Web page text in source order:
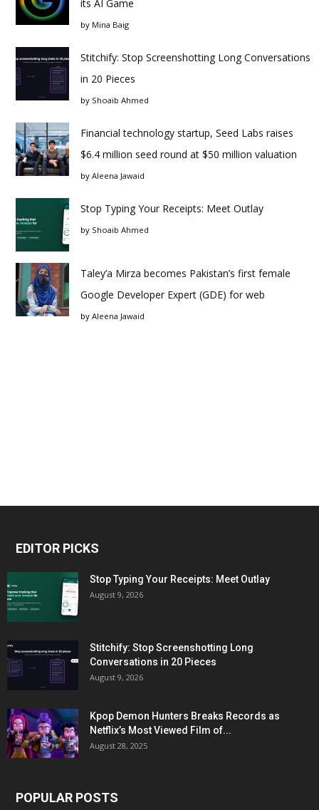
its AI Game
by Mina Baig
Stitchify: Stop Screenshotting Long Conversations
in 20 Pieces
by Shoaib Ahmed
Financial technology startup, Seed Labs raises
$6.4 million seed round at $50 million valuation
by Aleena Jawaid
Stop Typing Your Receipts: Meet Outlay
by Shoaib Ahmed
Taley’a Mirza becomes Pakistan’s first female
Google Developer Expert (GDE) for web
by Aleena Jawaid
EDITOR PICKS
Stop Typing Your Receipts: Meet Outlay
August 9, 2026
Stitchify: Stop Screenshotting Long
Conversations in 20 Pieces
August 9, 2026
Kpop Demon Hunters Breaks Records as
Netflix’s Most Viewed Film of...
August 28, 2025
POPULAR POSTS